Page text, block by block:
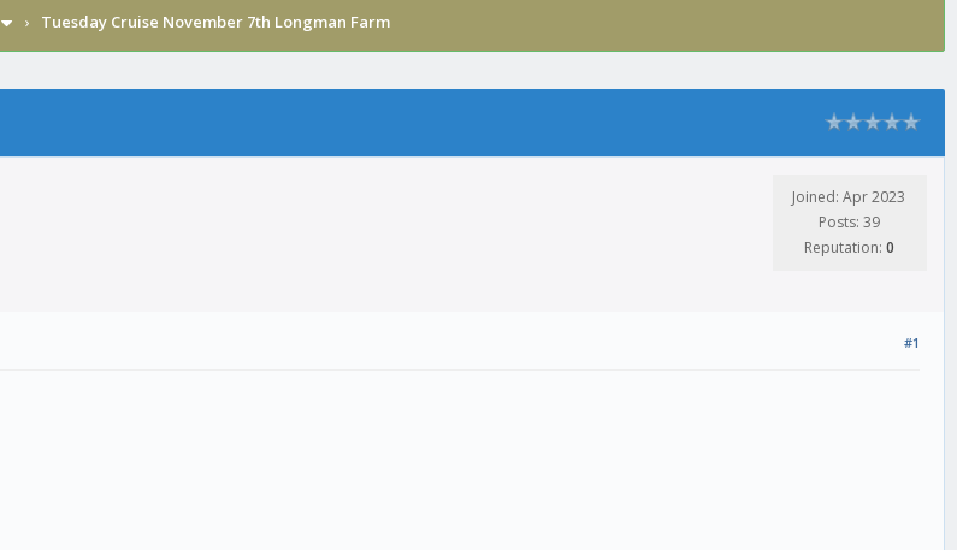
› Tuesday Cruise November 7th Longman Farm
Joined: Apr 2023
Posts: 39
Reputation: 0
#1